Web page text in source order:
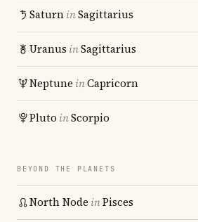
SaturninSagittarius
Uranus inSagittarius
Neptune inCapricorn
Pluto inScorpio
BEYOND THE PLANETS
North Node inPisces